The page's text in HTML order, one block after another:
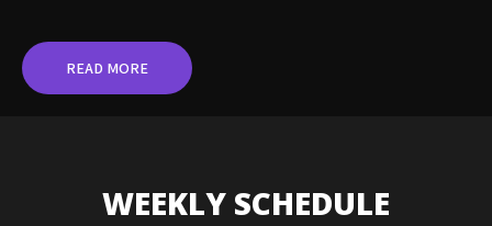
READ MORE
WEEKLY SCHEDULE